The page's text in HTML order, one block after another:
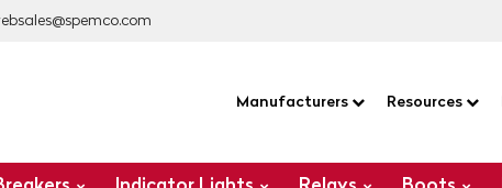
Manufacturers Resources